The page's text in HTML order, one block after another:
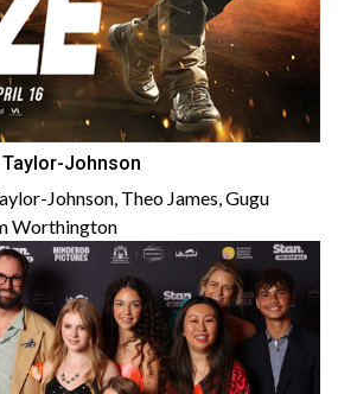
Johnson
Johnson, Theo James, Gugu
Worthington